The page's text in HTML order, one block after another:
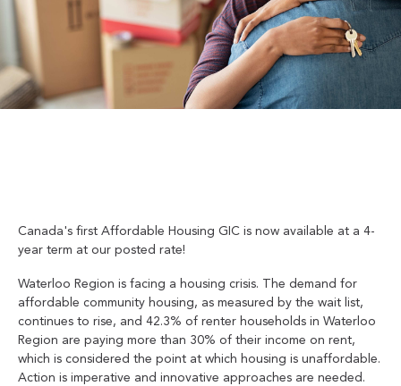
Canada's first Affordable Housing GIC is now available at a 4-
year term at our posted rate!
Waterloo Region is facing a housing crisis. The demand for
affordable community housing, as measured by the wait list,
continues to rise, and 42.3% of renter households in Waterloo
Region are paying more than 30% of their income on rent,
which is considered the point at which housing is unaffordable.
Action is imperative and innovative approaches are needed.